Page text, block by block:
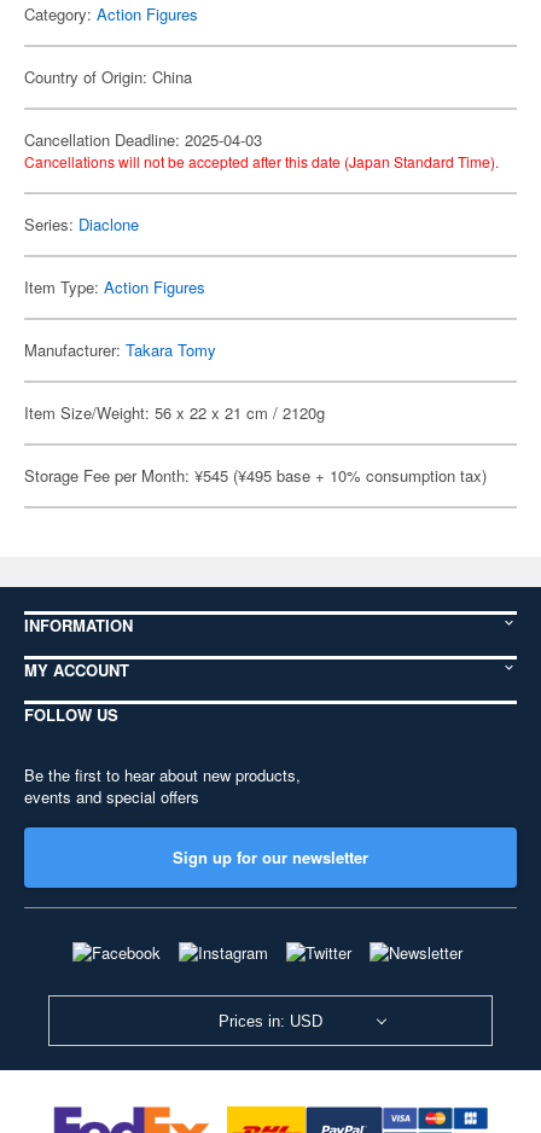
Category: Action Figures
Country of Origin: China
Cancellation Deadline: 2025-04-03
Cancellations will not be accepted after this date (Japan Standard Time).
Series: Diaclone
Item Type: Action Figures
Manufacturer: Takara Tomy
Item Size/Weight: 56 x 22 x 21 cm / 2120g
Storage Fee per Month: ¥545 (¥495 base + 10% consumption tax)
INFORMATION
MY ACCOUNT
FOLLOW US
Be the first to hear about new products,
events and special offers
Sign up for our newsletter
Prices in: USD